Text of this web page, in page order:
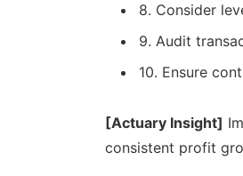
8. Consider
9. Audit
10. Ensure
[Actuary Insight]
consistent profit